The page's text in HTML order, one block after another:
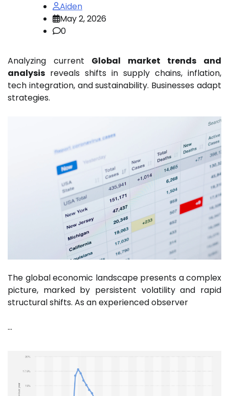
Aiden
May 2, 2026
0
Analyzing current Global market trends and
analysis reveals shifts in supply chains, inflation,
tech integration, and sustainability. Businesses adapt
strategies.
The global economic landscape presents a complex
picture, marked by persistent volatility and rapid
structural shifts. As an experienced observer
…